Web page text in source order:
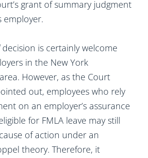
grant of summary judgment
employer.
decision is certainly welcome
in the New York
However, as the Court
out, employees who rely
on an employer’s assurance
for FMLA leave may still
of action under an
theory. Therefore, it